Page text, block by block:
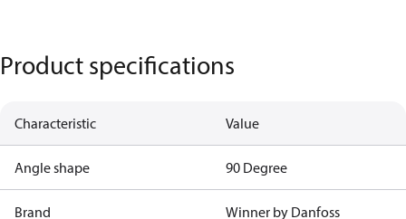
Product specifications
Characteristic Value
Angle shape 90 Degree
Brand Winner by Danfoss